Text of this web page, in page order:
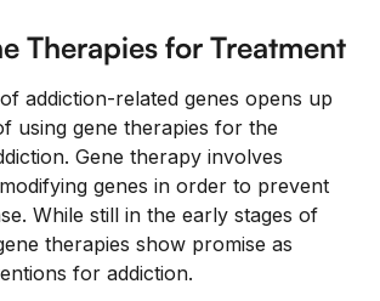
Therapies for Treatment
addiction-related genes opens up
using gene therapies for the
Gene therapy involves
genes in order to prevent
While still in the early stages of
therapies show promise as
for addiction.